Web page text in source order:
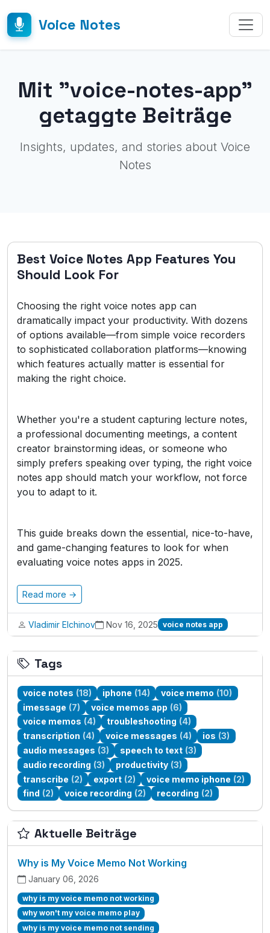
Voice Notes
Mit "voice-notes-app"
getaggte Beiträge
Insights, updates, and stories about Voice
Notes
Best Voice Notes App Features You
Should Look For
Choosing the right voice notes app can
dramatically impact your productivity. With dozens
of options available—from simple voice recorders
to sophisticated collaboration platforms—knowing
which features actually matter is essential for
making the right choice.
Whether you're a student capturing lecture notes,
a professional documenting meetings, a content
creator brainstorming ideas, or someone who
simply prefers speaking over typing, the right voice
notes app should match your workflow, not force
you to adapt to it.
This guide breaks down the essential, nice-to-have,
and game-changing features to look for when
evaluating voice notes apps in 2025.
Read more →
Vladimir Elchinov Nov 16, 2025 voice notes app
Tags
voice notes (18) iphone (14) voice memo (10)
imessage (7) voice memos app (6)
voice memos (4) troubleshooting (4)
transcription (4) voice messages (4) ios (3)
audio messages (3) speech to text (3)
audio recording (3) productivity (3)
transcribe (2) export (2) voice memo iphone (2)
find (2) voice recording (2) recording (2)
Aktuelle Beiträge
Why is My Voice Memo Not Working
January 06, 2026
why is my voice memo not working
why won't my voice memo play
why is my voice memo not sending